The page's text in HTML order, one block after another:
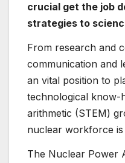
crucial get the job
strategies to
From research and
communication and
an vital position to
technological know-
arithmetic (STEM)
nuclear workforce
The Nuclear Power